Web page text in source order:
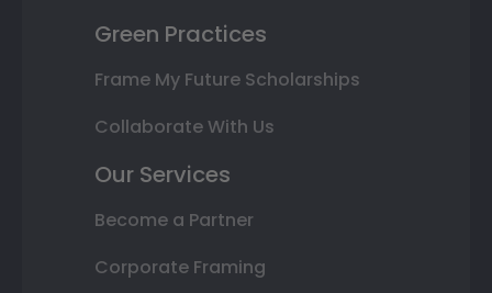
Green Practices
Frame My Future Scholarships
Collaborate With Us
Our Services
Become a Partner
Corporate Framing